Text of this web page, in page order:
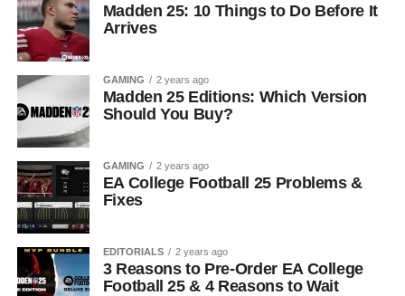
Madden 25: 10 Things to Do Before It
Arrives
GAMING 2 years ago
Madden 25 Editions: Which Version
Should You Buy?
GAMING 2 years ago
EA College Football 25 Problems &
Fixes
EDITORIALS 2 years ago
3 Reasons to Pre-Order EA College
Football 25 & 4 Reasons to Wait